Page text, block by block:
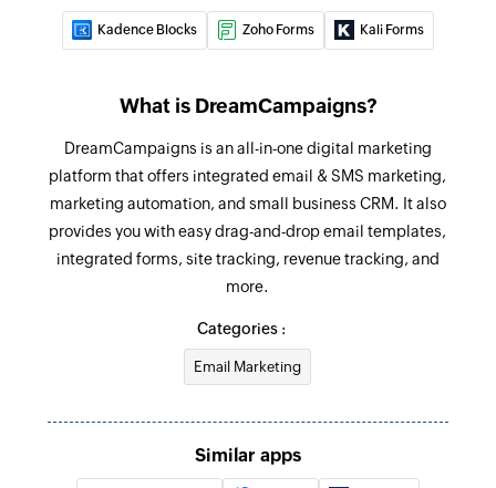
Kadence Blocks Zoho Forms Kali Forms
What is DreamCampaigns?
DreamCampaigns is an all-in-one digital marketing
platform that offers integrated email & SMS marketing,
marketing automation, and small business CRM. It also
provides you with easy drag-and-drop email templates,
integrated forms, site tracking, revenue tracking, and
more.
Categories :
Email Marketing
Similar apps